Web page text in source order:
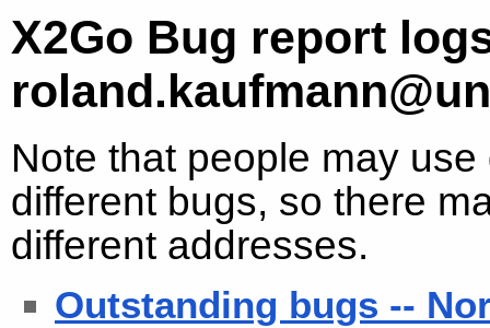
X2Go Bug report
Note that people may
different bugs, so there
different addresses.
Outstanding bugs --